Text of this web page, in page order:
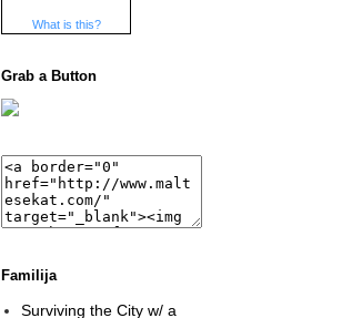
What is this?
Grab a Button
Familija
Surviving the City w/ a